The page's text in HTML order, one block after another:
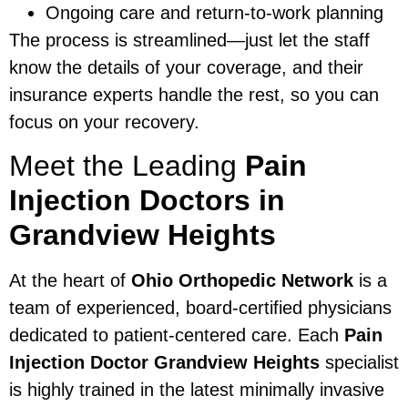
Ongoing care and return-to-work planning
The process is streamlined—just let the staff
know the details of your coverage, and their
insurance experts handle the rest, so you can
focus on your recovery.
Meet the Leading Pain
Injection Doctors in
Grandview Heights
At the heart of Ohio Orthopedic Network is a
team of experienced, board-certified physicians
dedicated to patient-centered care. Each Pain
Injection Doctor Grandview Heights specialist
is highly trained in the latest minimally invasive